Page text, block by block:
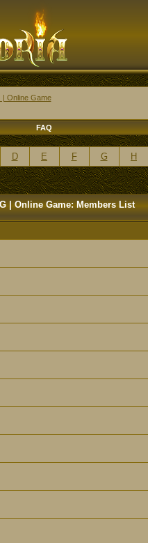
| Online Game
FAQ
D E F G H
| Online Game: Members List